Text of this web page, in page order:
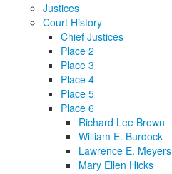
Justices
Court History
Chief Justices
Place 2
Place 3
Place 4
Place 5
Place 6
Richard Lee Brown
William E. Burdock
Lawrence E. Meyers
Mary Ellen Hicks